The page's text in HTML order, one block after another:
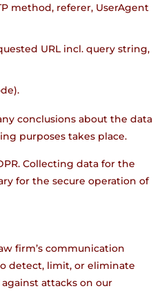
method, referer, UserAgent
URL incl. query string,
conclusions about the data
purposes takes place.
Collecting data for the
for the secure operation of
firm’s communication
detect, limit, or eliminate
attacks on our